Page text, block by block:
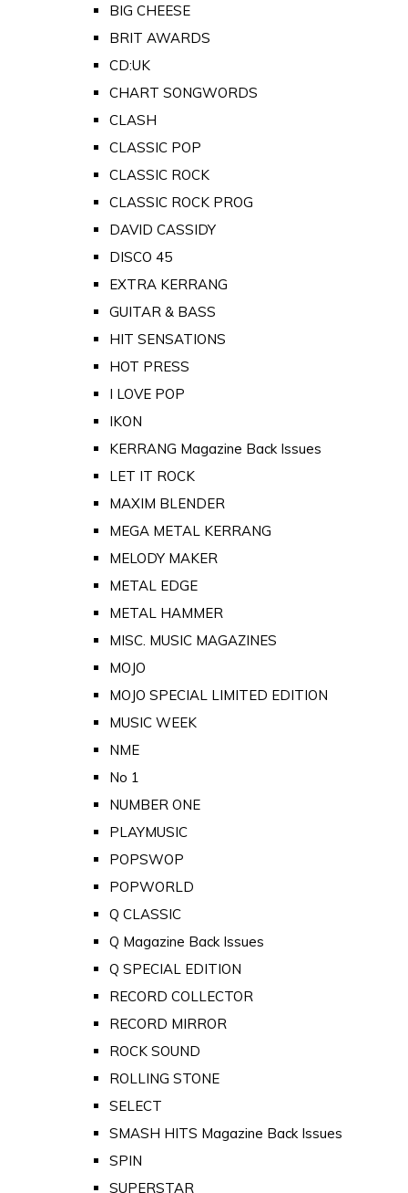
BIG CHEESE
BRIT AWARDS
CD:UK
CHART SONGWORDS
CLASH
CLASSIC POP
CLASSIC ROCK
CLASSIC ROCK PROG
DAVID CASSIDY
DISCO 45
EXTRA KERRANG
GUITAR & BASS
HIT SENSATIONS
HOT PRESS
I LOVE POP
IKON
KERRANG Magazine Back Issues
LET IT ROCK
MAXIM BLENDER
MEGA METAL KERRANG
MELODY MAKER
METAL EDGE
METAL HAMMER
MISC. MUSIC MAGAZINES
MOJO
MOJO SPECIAL LIMITED EDITION
MUSIC WEEK
NME
No 1
NUMBER ONE
PLAYMUSIC
POPSWOP
POPWORLD
Q CLASSIC
Q Magazine Back Issues
Q SPECIAL EDITION
RECORD COLLECTOR
RECORD MIRROR
ROCK SOUND
ROLLING STONE
SELECT
SMASH HITS Magazine Back Issues
SPIN
SUPERSTAR